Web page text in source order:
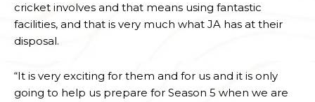
cricket involves and that means using fantastic
facilities, and that is very much what JA has at their
disposal.
“It is very exciting for them and for us and it is only
going to help us prepare for Season 5 when we are